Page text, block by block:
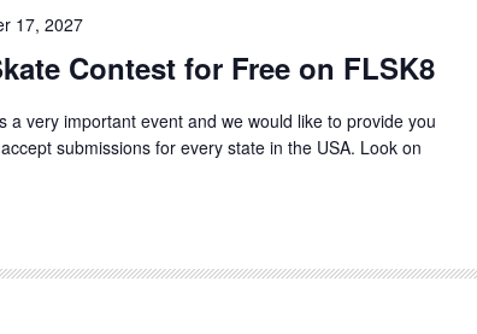
17, 2027
Contest for Free on FLSK8
a very important event and we would like to provide you
submissions for every state in the USA. Look on